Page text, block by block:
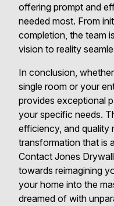
offering prompt and
needed most. From
completion, the team
vision to reality
In conclusion,
single room or your
provides exceptional
your specific needs.
efficiency, and quality
transformation that is
Contact Jones
towards reimagining
your home into the
dreamed of with